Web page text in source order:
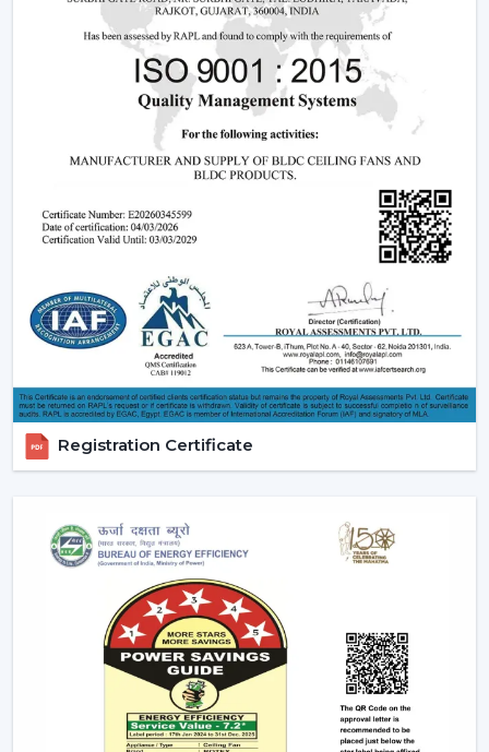
fan may be expensive in the short run, the financial pay
off in the long run is great.
2. Consistent Performance In Real Indian
Voltage fluctuation is one of the most frequent
problems of Indian families. The conventional fans
decelerate with reduced voltage levels and thus tend
to be ineffective at the time when they are most
required.
high speed BLDC ceiling fan can be used
in that the speed does not change with the change in
voltage, as it remains constant. This secures good
circulation of air during the day.
3. Silent Operation That Actually Matters
Most of the time people do not pay attention to noise
until it becomes a problem particularly in bedrooms or
Due to the nature of BLDC fans, no humming sound is
produced as a result of friction. The outcome is a quiet
and smooth running which makes them suitable in:
Bedrooms
Study rooms
Workspaces
4. Longer Backup On Inverter
This is a significant benefit in case you reside in a place
Registration Certificate